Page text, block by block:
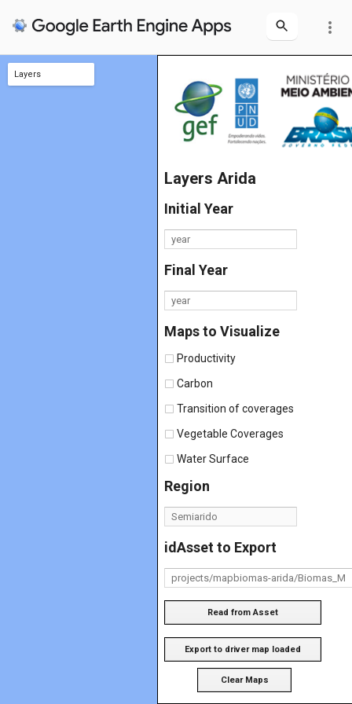
more_vert
Layers
Layers Arida
Initial Year
Final Year
Maps to Visualize
Productivity
Carbon
Transition of coverages
Vegetable Coverages
Water Surface
Region
idAsset to Export
Read from Asset
Export to driver map loaded
Clear Maps